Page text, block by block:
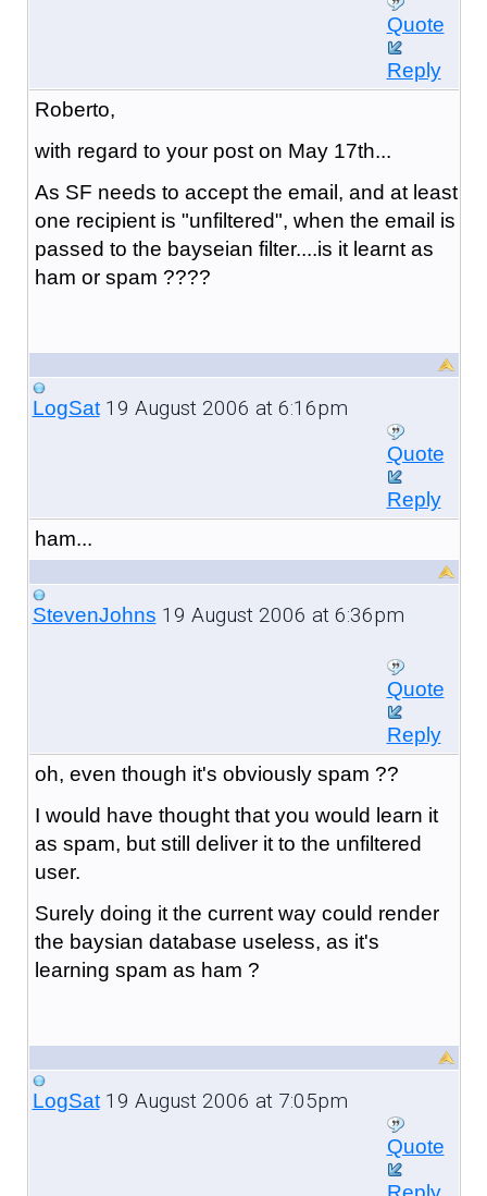
Quote
Reply
Roberto,
with regard to your post on May 17th...
As SF needs to accept the email, and at least
one recipient is "unfiltered", when the email is
passed to the bayseian filter....is it learnt as
ham or spam ????
LogSat19 August 2006 at 6:16pm
Quote
Reply
ham...
StevenJohns 19 August 2006 at 6:36pm
Quote
Reply
oh, even though it's obviously spam ??
I would have thought that you would learn it
as spam, but still deliver it to the unfiltered
user.
Surely doing it the current way could render
the baysian database useless, as it's
learning spam as ham ?
LogSat19 August 2006 at 7:05pm
Quote